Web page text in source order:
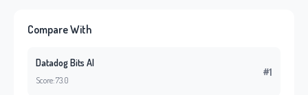
Compare With
Datadog Bits AI
Score: 73.0
#1